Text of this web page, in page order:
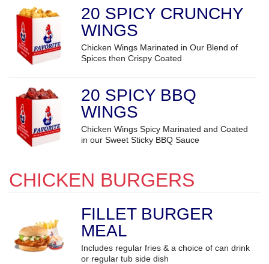
20 SPICY CRUNCHY
WINGS
Chicken Wings Marinated in Our Blend of
Spices then Crispy Coated
20 SPICY BBQ
WINGS
Chicken Wings Spicy Marinated and Coated
in our Sweet Sticky BBQ Sauce
CHICKEN BURGERS
FILLET BURGER
MEAL
Includes regular fries & a choice of can drink
or regular tub side dish